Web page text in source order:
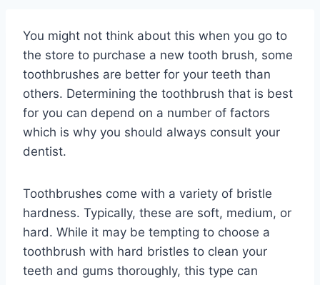
You might not think about this when you go to
the store to purchase a new tooth brush, some
toothbrushes are better for your teeth than
others. Determining the toothbrush that is best
for you can depend on a number of factors
which is why you should always consult your
dentist.
Toothbrushes come with a variety of bristle
hardness. Typically, these are soft, medium, or
hard. While it may be tempting to choose a
toothbrush with hard bristles to clean your
teeth and gums thoroughly, this type can